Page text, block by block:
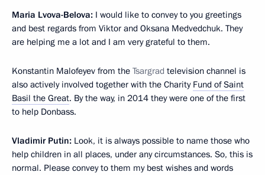
Maria Lvova-Belova: I would like to convey to you greetings
and best regards from Viktor and Oksana Medvedchuk. They
are helping me a lot and I am very grateful to them.
Konstantin Malofeyev from the Tsargrad television channel is
also actively involved together with the Charity Fund of Saint
Basil the Great. By the way, in 2014 they were one of the first
to help Donbass.
Vladimir Putin: Look, it is always possible to name those who
help children in all places, under any circumstances. So, this is
normal. Please convey to them my best wishes and words